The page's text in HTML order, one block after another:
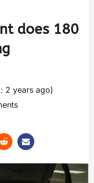
does 180
2 years ago)